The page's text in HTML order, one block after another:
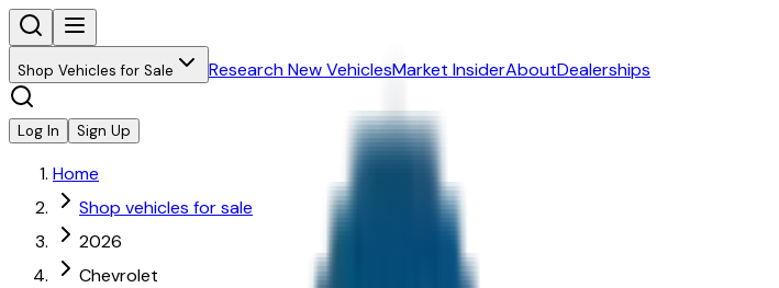
Shop Vehicles for Sale Research New VehiclesMarket InsiderAboutDealerships
Log In Sign Up
Home
Shop vehicles for sale
2026
Chevrolet